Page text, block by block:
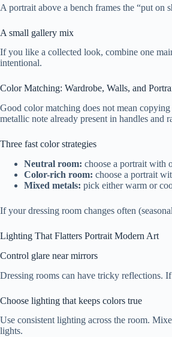
A portrait above a bench frames the “put on
A small gallery mix
If you like a collected look, combine one
intentional.
Color Matching: Wardrobe, Walls, and
Good color matching does not mean
metallic note already present in handles and
Three fast color strategies
Neutral room: choose a portrait with
Color-rich room: choose a portrait
Mixed metals: pick either warm or
If your dressing room changes often
Lighting That Flatters Portrait Modern Art
Control glare near mirrors
Dressing rooms can have tricky reflections.
Choose lighting that keeps colors true
Use consistent lighting across the room.
lights.